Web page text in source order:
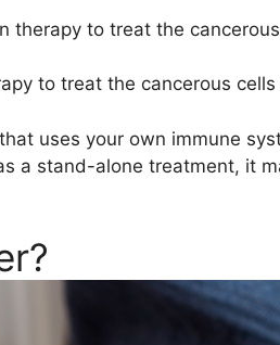
therapy to treat the
to treat the cancerous
uses your own immune
a stand-alone treatment, it